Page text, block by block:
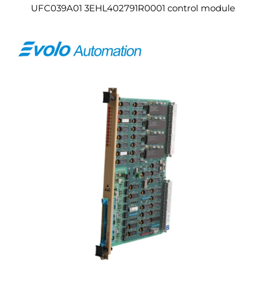
UFC039A01 3EHL402791R0001 control module